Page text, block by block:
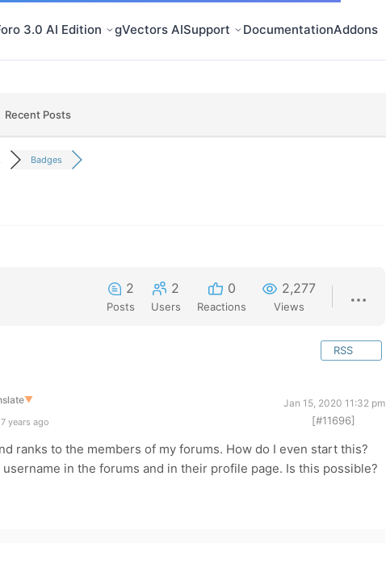
3.0 AI Edition gVectors AISupport DocumentationAddons
Recent Posts
Badges
2
Posts
2
Users
0
Reactions
2,277
Views
RSS
▼
Jan 15, 2020 11:32 pm
years ago [#11696]
ranks to the members of my forums. How do I even start this?
in the forums and in their profile page. Is this possible?